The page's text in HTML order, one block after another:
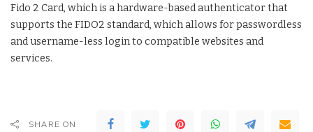
Fido 2 Card, which is a hardware-based authenticator that
supports the FIDO2 standard, which allows for passwordless
and username-less login to compatible websites and
services.
SHARE ON